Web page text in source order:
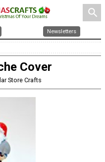
search
Newsletters
Cover
Store Crafts